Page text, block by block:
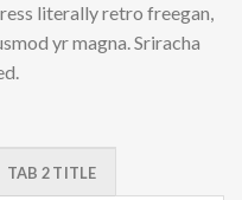
literally retro freegan,
yr magna. Sriracha
TAB 2 TITLE